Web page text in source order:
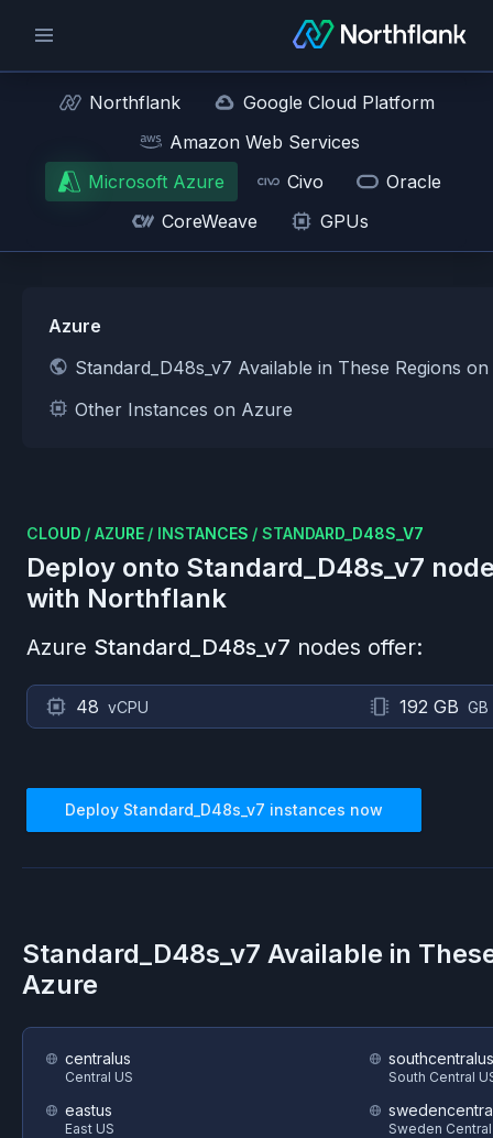
Northflank
Google Cloud Platform
Amazon Web Services
Microsoft Azure
Civo
Oracle
CoreWeave
GPUs
Azure
Standard_D48s_v7 Available in These Regions
Other Instances on Azure
CLOUD / AZURE / INSTANCES / STANDARD_D48S_V7
Deploy onto Standard_D48s_v7
with Northflank
Azure Standard_D48s_v7 nodes offer:
48 vCPU 192 GB
Deploy Standard_D48s_v7 instances now
Standard_D48s_v7 Available in
Azure
centralus
Central US
eastus
East US
southcentralus
South Central
Sweden Central